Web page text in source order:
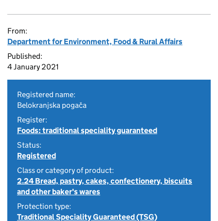
From:
Department for Environment, Food & Rural Affairs
Published:
4 January 2021
Registered name:
Belokranjska pogača
Register:
Foods: traditional speciality guaranteed
Status:
Registered
Class or category of product:
2.24 Bread, pastry, cakes, confectionery, biscuits
and other baker's wares
Protection type:
Traditional Speciality Guaranteed (TSG)